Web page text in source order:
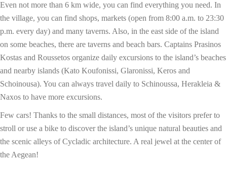
Even not more than 6 km wide, you can find everything you need. In
the village, you can find shops, markets (open from 8:00 a.m. to 23:30
p.m. every day) and many taverns. Also, in the east side of the island
on some beaches, there are taverns and beach bars. Captains Prasinos
Kostas and Roussetos organize daily excursions to the island’s beaches
and nearby islands (Kato Koufonissi, Glaronissi, Keros and
Schoinousa). You can always travel daily to Schinoussa, Herakleia &
Naxos to have more excursions.
Few cars! Thanks to the small distances, most of the visitors prefer to
stroll or use a bike to discover the island’s unique natural beauties and
the scenic alleys of Cycladic architecture. A real jewel at the center of
the Aegean!